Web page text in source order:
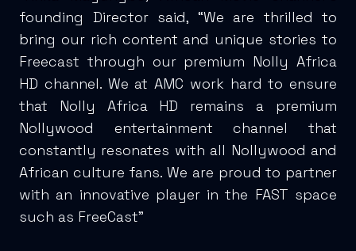
founding Director said, “We are thrilled to
bring our rich content and unique stories to
Freecast through our premium Nolly Africa
HD channel. We at AMC work hard to ensure
that Nolly Africa HD remains a premium
Nollywood entertainment channel that
constantly resonates with all Nollywood and
African culture fans. We are proud to partner
with an innovative player in the FAST space
such as FreeCast”